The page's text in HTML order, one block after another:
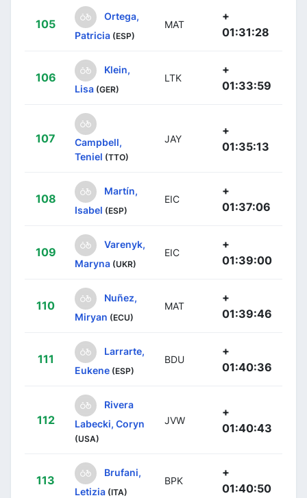
105
Ortega,
Patricia (ESP)
MAT
+
01:31:28
106
Klein,
Lisa (GER)
LTK
+
01:33:59
107
Campbell,
Teniel (TTO)
JAY
+
01:35:13
108
Martín,
Isabel (ESP)
EIC
+
01:37:06
109
Varenyk,
Maryna (UKR)
EIC
+
01:39:00
110
Nuñez,
Miryan (ECU)
MAT
+
01:39:46
111
Larrarte,
Eukene (ESP)
BDU
+
01:40:36
112
Rivera
Labecki, Coryn
(USA)
JVW
+
01:40:43
113
Brufani,
Letizia (ITA)
BPK
+
01:40:50